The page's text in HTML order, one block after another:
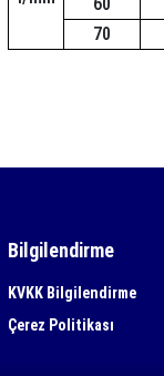
60
70
Bilgilendirme
KVKK Bilgilendirme
Çerez Politikası